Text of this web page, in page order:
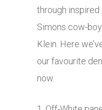
through inspired
Simons cow-
Klein. Here
our favourite
now.